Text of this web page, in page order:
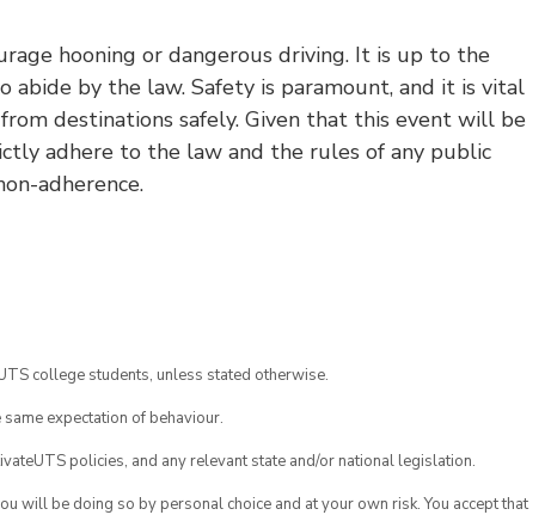
hooning or dangerous driving. It is up to the
abide by the law. Safety is paramount, and it is vital
destinations safely. Given that this event will be
adhere to the law and the rules of any public
adherence.
college students, unless stated otherwise.
same expectation of behaviour.
policies, and any relevant state and/or national legislation.
will be doing so by personal choice and at your own risk. You accept that